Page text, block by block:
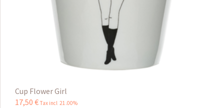
Cup Flower Girl
17,50 € Tax incl 21.00%